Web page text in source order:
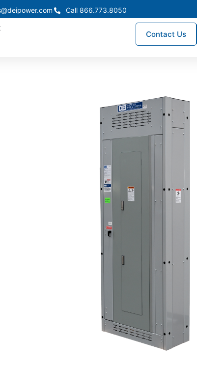
Call 866.773.8050
Contact Us